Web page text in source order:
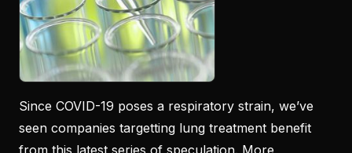
Since COVID-19 poses a respiratory strain, we’ve
seen companies targetting lung treatment benefit
from this latest series of speculation. More